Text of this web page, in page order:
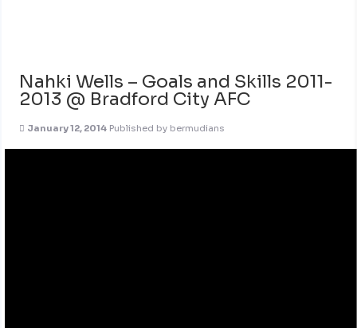
Nahki Wells – Goals and Skills 2011-
2013 @ Bradford City AFC
January 12, 2014 Published by bermudians